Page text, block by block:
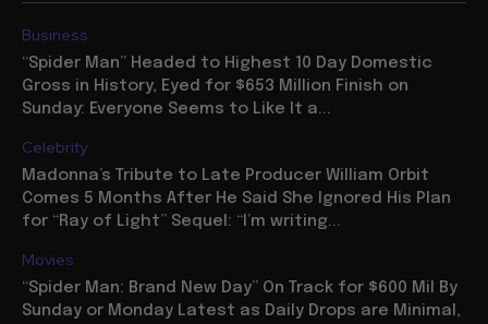
Business
“Spider Man” Headed to Highest 10 Day Domestic
Gross in History, Eyed for $653 Million Finish on
Sunday: Everyone Seems to Like It a...
Celebrity
Madonna’s Tribute to Late Producer William Orbit
Comes 5 Months After He Said She Ignored His Plan
for “Ray of Light” Sequel: “I’m writing...
Movies
“Spider Man: Brand New Day” On Track for $600 Mil By
Sunday or Monday Latest as Daily Drops are Minimal,